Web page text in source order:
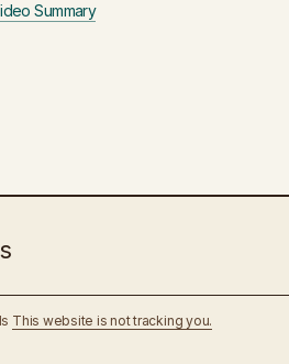
Summary
This website is not tracking you.